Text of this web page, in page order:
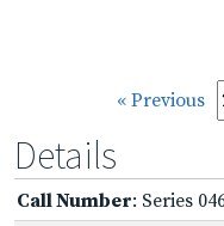
« Previous
Details
Call Number: Series